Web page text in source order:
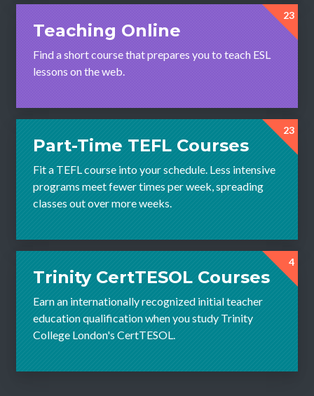
23
Teaching Online
Find a short course that prepares you to teach ESL
lessons on the web.
23
Part-Time TEFL Courses
Fit a TEFL course into your schedule. Less intensive
programs meet fewer times per week, spreading
classes out over more weeks.
4
Trinity CertTESOL Courses
Earn an internationally recognized initial teacher
education qualification when you study Trinity
College London's CertTESOL.